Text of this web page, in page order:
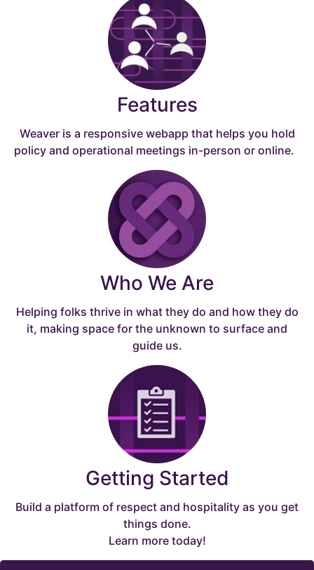
Features
Weaver is a responsive webapp that helps you hold
policy and operational meetings in-person or online.
Who We Are
Helping folks thrive in what they do and how they do
it, making space for the unknown to surface and
guide us.
Getting Started
Build a platform of respect and hospitality as you get
things done.
Learn more today!